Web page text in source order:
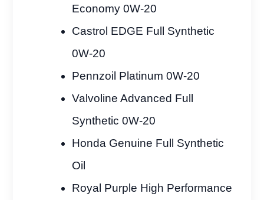
Economy 0W-20
Castrol EDGE Full Synthetic
0W-20
Pennzoil Platinum 0W-20
Valvoline Advanced Full
Synthetic 0W-20
Honda Genuine Full Synthetic
Oil
Royal Purple High Performance